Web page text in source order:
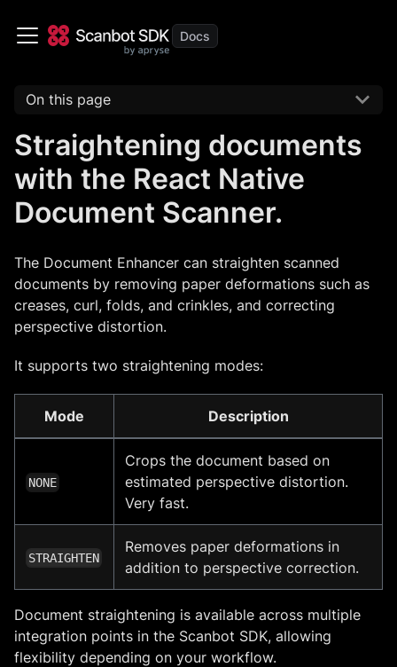
On this page
Straightening documents
with the React Native
Document Scanner.
The Document Enhancer can straighten scanned
documents by removing paper deformations such as
creases, curl, folds, and crinkles, and correcting
perspective distortion.
It supports two straightening modes:
Mode Description
NONE
Crops the document based on
estimated perspective distortion.
Very fast.
STRAIGHTEN
Removes paper deformations in
addition to perspective correction.
Document straightening is available across multiple
integration points in the Scanbot SDK, allowing
flexibility depending on your workflow.